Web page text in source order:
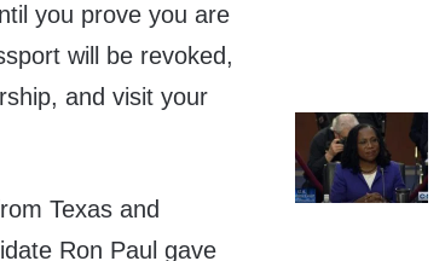
you prove you are
will be revoked,
and visit your
Texas and
Ron Paul gave